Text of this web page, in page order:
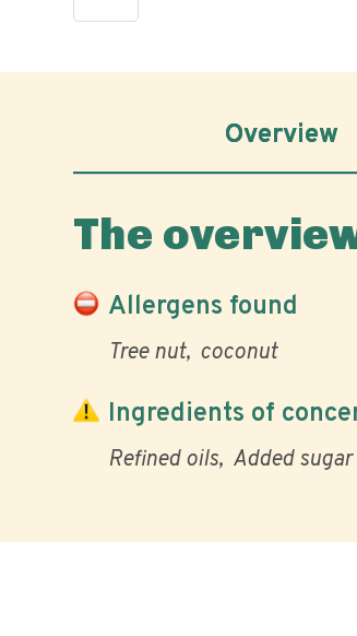
Overview
The
Allergens found
Tree nut coconut
Ingredients of
Refined oils Added sugar